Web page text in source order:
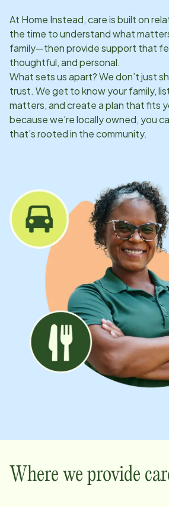
At Home Instead, care is built on
the time to understand what
family—then provide support that
thoughtful, and personal.
What sets us apart? We don’t just
trust. We get to know your family,
matters, and create a plan that fits
because we’re locally owned, you
that’s rooted in the community.
Where we provide